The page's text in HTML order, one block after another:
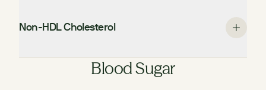
Non-HDL Cholesterol
Blood Sugar